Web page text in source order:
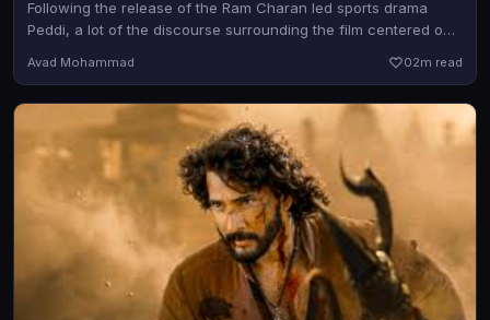
Following the release of the Ram Charan led sports drama
Peddi, a lot of the discourse surrounding the film centered on
Avad Mohammad 02m read